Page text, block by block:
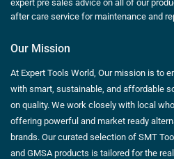
expert pre sales advice on all of our
after care service for maintenance and
Our Mission
At Expert Tools World, Our mission is to
with smart, sustainable, and affordable
on quality. We work closely with local
offering powerful and market ready
brands. Our curated selection of SMT
and GMSA products is tailored for the